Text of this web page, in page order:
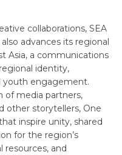
collaborations, SEA
advances its regional
Asia, a communications
identity,
youth engagement.
of media partners,
other storytellers, One
inspire unity, shared
for the region’s
and